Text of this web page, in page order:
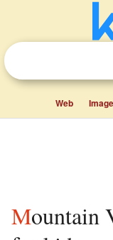
Web
Mountain View, Arkansas facts